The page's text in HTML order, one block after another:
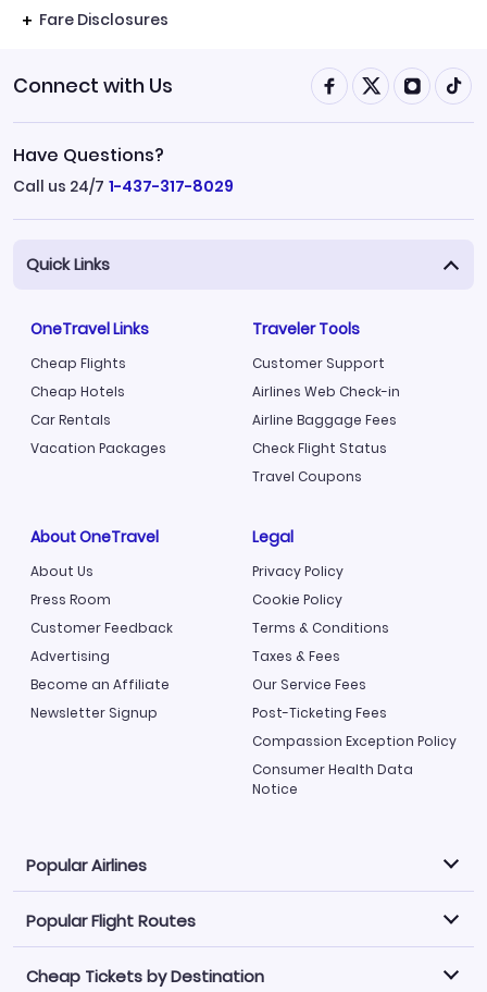
Fare Disclosures
Connect with Us
Have Questions?
Call us 24/7 1-437-317-8029
Quick Links
OneTravel Links
Cheap Flights
Cheap Hotels
Car Rentals
Vacation Packages
Traveler Tools
Customer Support
Airlines Web Check-in
Airline Baggage Fees
Check Flight Status
Travel Coupons
About OneTravel
About Us
Press Room
Customer Feedback
Advertising
Become an Affiliate
Newsletter Signup
Legal
Privacy Policy
Cookie Policy
Terms & Conditions
Taxes & Fees
Our Service Fees
Post-Ticketing Fees
Compassion Exception Policy
Consumer Health Data
Notice
Popular Airlines
Explore our cheap airfare options by carrier, with over
500 options to choose from.
Philippine Airlines LATAM Airlines
Popular Flight Routes
Book one of our most popular flight routes with three
Cheap Tickets by Destination